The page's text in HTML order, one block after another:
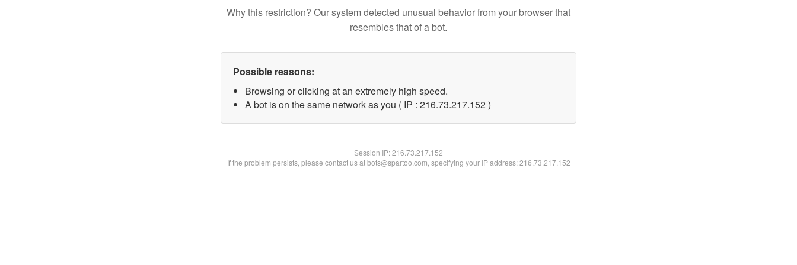
Why this restriction? Our system detected unusual behavior from your browser that
resembles that of a bot.
Possible reasons:
Browsing or clicking at an extremely high speed.
A bot is on the same network as you ( IP : 216.73.217.152 )
Session IP:216.73.217.152
If the problem persists, please contact us at bots@spartoo.com, specifying your IP address: 216.73.217.152